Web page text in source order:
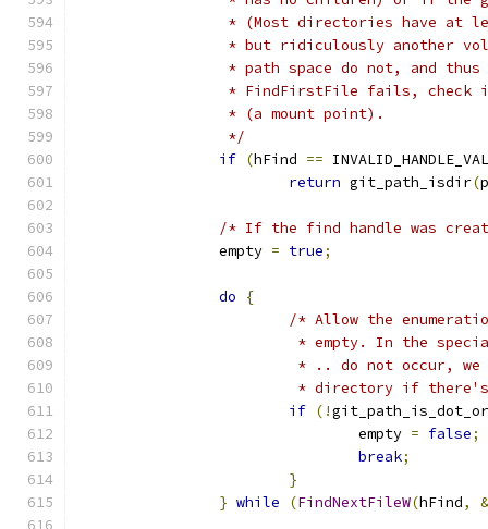
* (Most directories have at
* but ridiculously another
* path space do not, and
* FindFirstFile fails,
		 * (a mount point).
		 */
if (hFind ==
return git_path_isdir(
/* If the find handle was
		empty
= true;
do
{
/* Allow the
* empty. In the
* .. do not occur,
* directory if
if (!
				empty
= false;
break;
}
} while (FindNextFileW(hFind, &